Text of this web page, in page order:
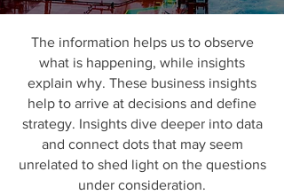
The information helps us to observe
what is happening, while insights
explain why. These business insights
help to arrive at decisions and define
strategy. Insights dive deeper into data
and connect dots that may seem
unrelated to shed light on the questions
under consideration.